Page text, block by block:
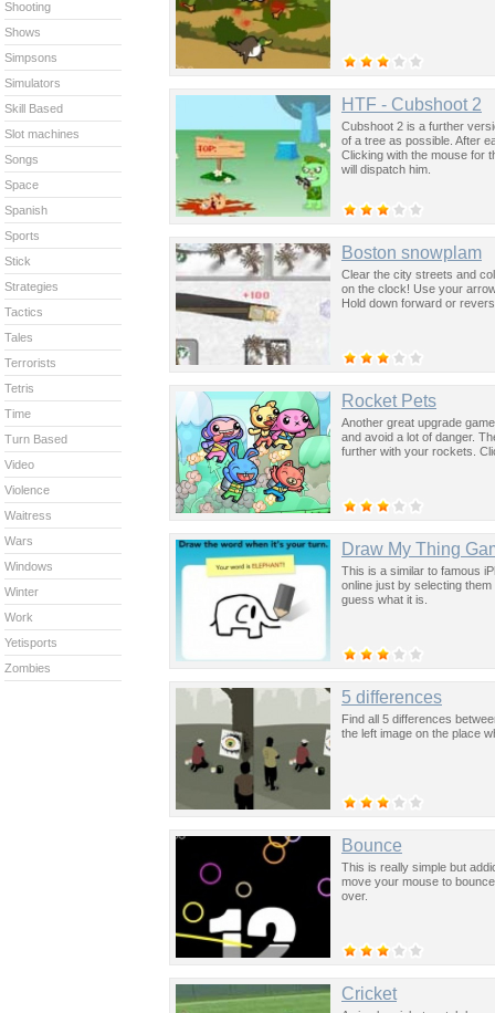
HTF - Cubshoot 2
Cubshoot 2 is a further
of a tree as possible. After
Clicking with the mouse for
will dispatch him.
Boston snowplam
Clear the city streets and
on the clock! Use your
Hold down forward or
Rocket Pets
Another great upgrade
and avoid a lot of danger.
further with your rockets.
Draw My Thing
This is a similar to famous
online just by selecting
guess what it is.
5 differences
Find all 5 differences
the left image on the place
Bounce
This is really simple but
move your mouse to
over.
Cricket
Shooting
Shows
Simpsons
Simulators
Skill Based
Slot machines
Songs
Space
Spanish
Sports
Stick
Strategies
Tactics
Tales
Terrorists
Tetris
Time
Turn Based
Video
Violence
Waitress
Wars
Windows
Winter
Work
Yetisports
Zombies